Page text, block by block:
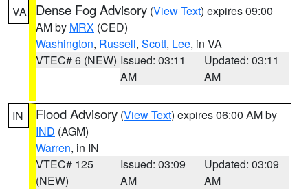
VA Dense Fog Advisory (View Text) expires 09:00
AM by MRX (CED)
Washington, Russell, Scott, Lee, in VA
VTEC# 6 (NEW) Issued: 03:11
AM
Updated: 03:11
AM
IN Flood Advisory (View Text) expires 06:00 AM by
IND (AGM)
Warren, in IN
VTEC# 125
(NEW)
Issued: 03:09
AM
Updated: 03:09
AM